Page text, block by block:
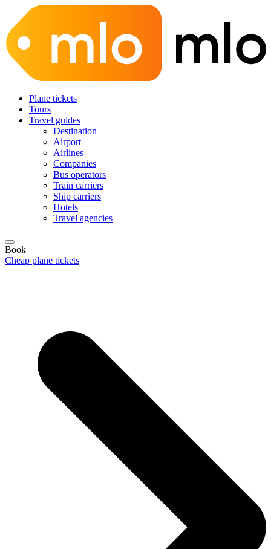
Plane tickets
Tours
Travel guides
Destination
Airport
Airlines
Companies
Bus operators
Train carriers
Ship carriers
Hotels
Travel agencies
Book
Cheap plane tickets